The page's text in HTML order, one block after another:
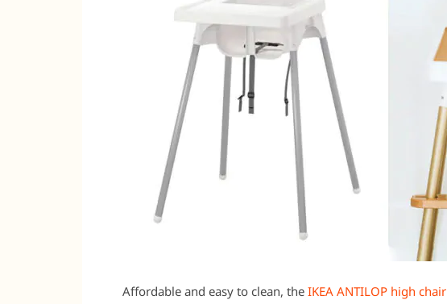
Affordable and easy to clean, the IKEA ANTILOP high chair